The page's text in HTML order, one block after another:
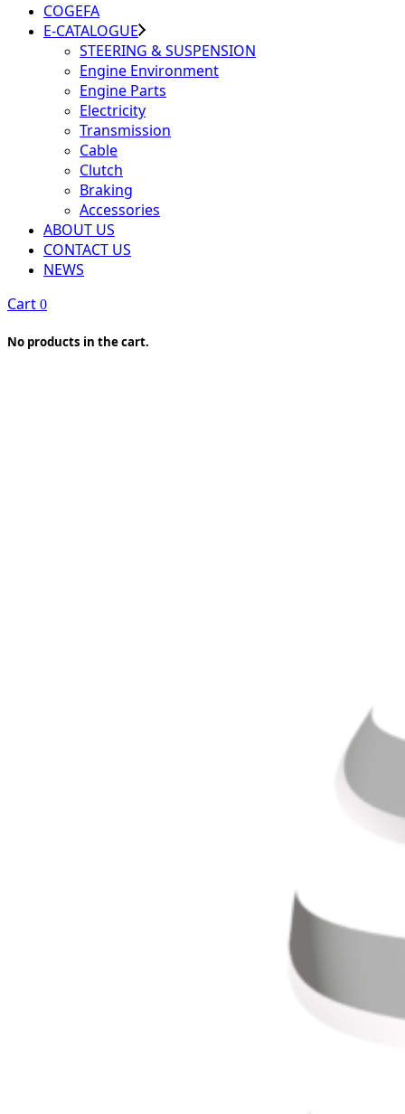
COGEFA
E-CATALOGUE
STEERING & SUSPENSION
Engine Environment
Engine Parts
Electricity
Transmission
Cable
Clutch
Braking
Accessories
ABOUT US
CONTACT US
NEWS
Cart 0
No products in the cart.